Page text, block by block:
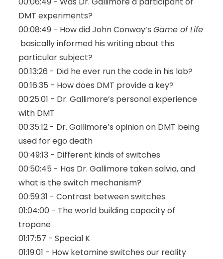
DMT experiments?
00:08:49 - How did John Conway’s Game of Life
basically informed his writing about this
particular subject?
00:13:26 - Did he ever run the code in his lab?
00:16:35 - How does DMT provide a key?
00:25:01 - Dr. Gallimore’s personal experience
with DMT
00:35:12 - Dr. Gallimore’s opinion on DMT being
used for ego death
00:49:13 - Different kinds of switches
00:50:45 - Has Dr. Gallimore taken salvia, and
what is the switch mechanism?
00:59:31 - Contrast between switches
01:04:00 - The world building capacity of
tropane
01:17:57 - Special K
01:19:01 - How ketamine switches our reality